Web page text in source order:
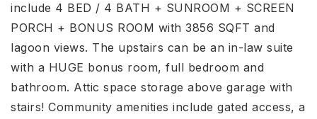
include 4 BED / 4 BATH + SUNROOM + SCREEN
PORCH + BONUS ROOM with 3856 SQFT and
lagoon views. The upstairs can be an in-law suite
with a HUGE bonus room, full bedroom and
bathroom. Attic space storage above garage with
stairs! Community amenities include gated access, a